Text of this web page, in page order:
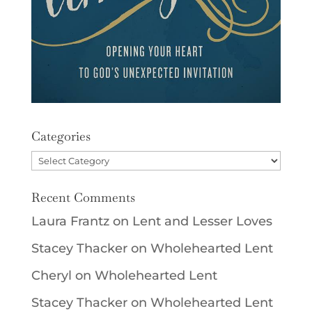
Categories
Categories
Recent Comments
Laura Frantzon Lent and Lesser Loves
Stacey Thackeron Wholehearted Lent
Cheryl on Wholehearted Lent
Stacey Thackeron Wholehearted Lent